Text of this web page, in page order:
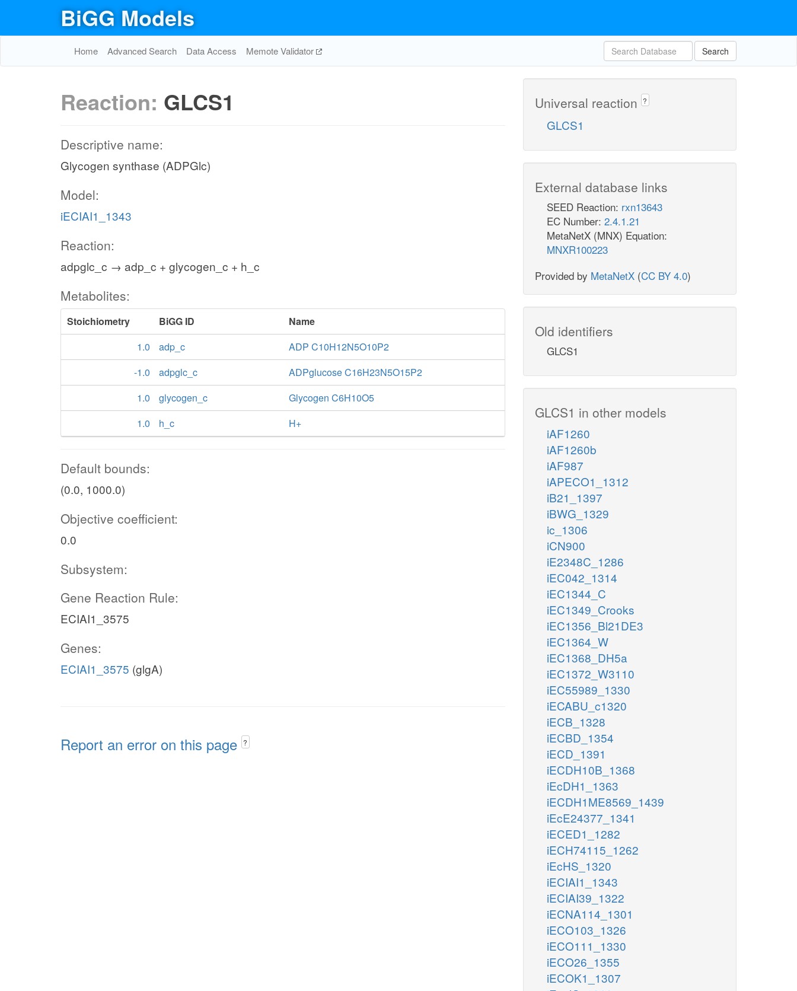
BiGG Models
Home Advanced Search Data Access Memote Validator Search
Reaction: GLCS1
Descriptive name:
Glycogen synthase (ADPGlc)
Model:
iECIAI1_1343
Reaction:
adpglc_c → adp_c + glycogen_c + h_c
Metabolites:
Stoichiometry BiGG ID
Name
1.0
adp_c
ADP C10H12N5O10P2
-1.0
adpglc_c
ADPglucose C16H23N5O15P2
1.0
glycogen_c
Glycogen C6H10O5
1.0
h_c H+
Default bounds:
(0.0, 1000.0)
Objective coefficient:
0.0
Subsystem:
Gene Reaction Rule:
ECIAI1_3575
Genes:
ECIAI1_3575 (glgA)
Report an error on this page ?
Universal reaction ?
GLCS1
External database links
SEED Reaction: rxn13643
EC Number: 2.4.1.21
MetaNetX (MNX) Equation:
MNXR100223
Provided by MetaNetX (CC BY 4.0)
Old identifiers
GLCS1
GLCS1 in other models
iAF1260
iAF1260b
iAF987
iAPECO1_1312
iB21_1397
iBWG_1329
ic_1306
iCN900
iE2348C_1286
iEC042_1314
iEC1344_C
iEC1349_Crooks
iEC1356_Bl21DE3
iEC1364_W
iEC1368_DH5a
iEC1372_W3110
iEC55989_1330
iECABU_c1320
iECB_1328
iECBD_1354
iECD_1391
iECDH10B_1368
iEcDH1_1363
iECDH1ME8569_1439
iEcE24377_1341
iECED1_1282
iECH74115_1262
iEcHS_1320
iECIAI1_1343
iECIAI39_1322
iECNA114_1301
iECO103_1326
iECO111_1330
iECO26_1355
iECOK1_1307